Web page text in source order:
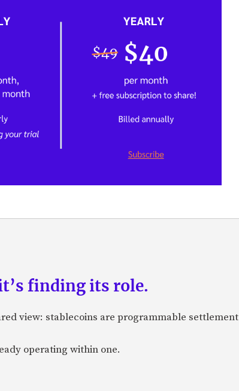
finding its role.
view: stablecoins are programmable settlement
operating within one.